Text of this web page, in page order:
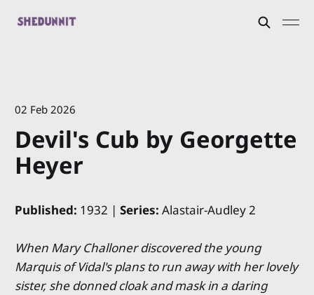
02 Feb 2026
Devil's Cub by Georgette
Heyer
Published: 1932 | Series: Alastair-Audley 2
When Mary Challoner discovered the young
Marquis of Vidal's plans to run away with her lovely
sister, she donned cloak and mask in a daring